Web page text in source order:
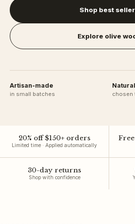
Shop best
Explore olive
Artisan-made
in small batches chosen
20% off $150+ orders
Limited time · Applied automatically
30-day returns
Shop with confidence